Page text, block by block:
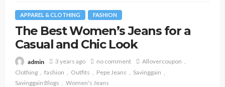
APPAREL & CLOTHING FASHION
The Best Women’s Jeans for a
Casual and Chic Look
admin 3 years ago no comment
Allovercoupon
Clothing
fashion Outfits Pepe Jeans
Savinggain
Savinggain Blogs
Women's Jeans